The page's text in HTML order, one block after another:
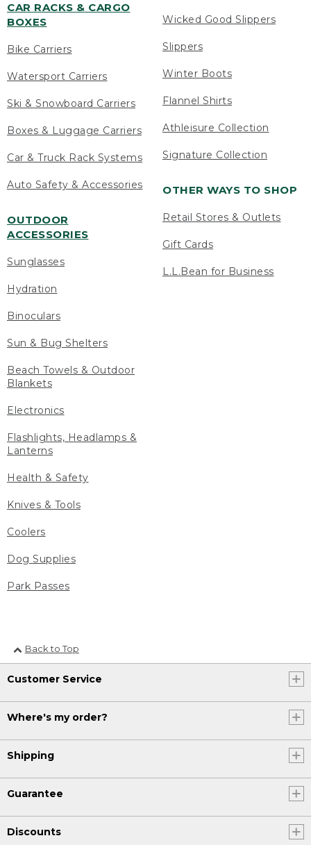
CAR RACKS & CARGO
BOXES
Bike Carriers
Watersport Carriers
Ski & Snowboard Carriers
Boxes & Luggage Carriers
Car & Truck Rack Systems
Auto Safety & Accessories
OUTDOOR
ACCESSORIES
Sunglasses
Hydration
Binoculars
Sun & Bug Shelters
Beach Towels & Outdoor
Blankets
Electronics
Flashlights, Headlamps &
Lanterns
Health & Safety
Knives & Tools
Coolers
Dog Supplies
Park Passes
Wicked Good Slippers
Slippers
Winter Boots
Flannel Shirts
Athleisure Collection
Signature Collection
OTHER WAYS TO SHOP
Retail Stores & Outlets
Gift Cards
L.L.Bean for Business
Back to Top
Customer Service
Where's my order?
Shipping
Guarantee
Discounts